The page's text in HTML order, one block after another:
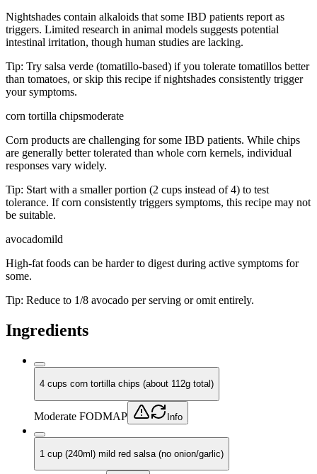
Nightshades contain alkaloids that some IBD patients report as
triggers. Limited research in animal models suggests potential
intestinal irritation, though human studies are lacking.
Tip: Try salsa verde (tomatillo-based) if you tolerate tomatillos better
than tomatoes, or skip this recipe if nightshades consistently trigger
your symptoms.
corn tortilla chipsmoderate
Corn products are challenging for some IBD patients. While chips
are generally better tolerated than whole corn kernels, individual
responses vary widely.
Tip: Start with a smaller portion (2 cups instead of 4) to test
tolerance. If corn consistently triggers symptoms, this recipe may not
be suitable.
avocadomild
High-fat foods can be harder to digest during active symptoms for
some.
Tip: Reduce to 1/8 avocado per serving or omit entirely.
Ingredients
4 cups corn tortilla chips (about 112g total)
Moderate FODMAP Info
1 cup (240ml) mild red salsa (no onion/garlic)